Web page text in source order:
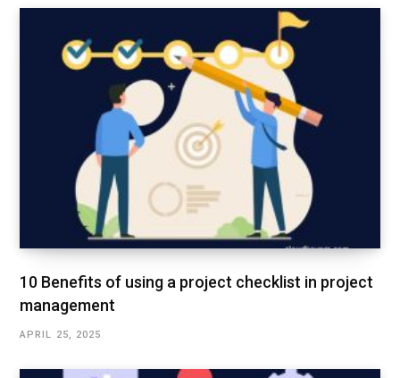
10 Benefits of using a project checklist in project
management
APRIL 25, 2025